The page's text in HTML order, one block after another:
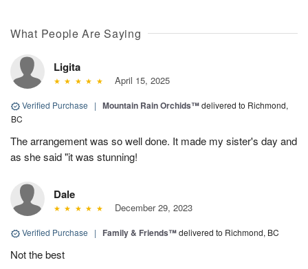
What People Are Saying
Ligita
April 15, 2025
Verified Purchase | Mountain Rain Orchids™delivered to Richmond,
BC
The arrangement was so well done. It made my sister's day and
as she said "it was stunning!
Dale
December 29, 2023
Verified Purchase | Family & Friends™delivered to Richmond, BC
Not the best